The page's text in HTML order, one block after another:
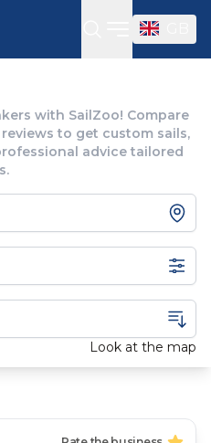
Open
with SailZoo! Compare
to get custom sails,
advice tailored
Look at the map